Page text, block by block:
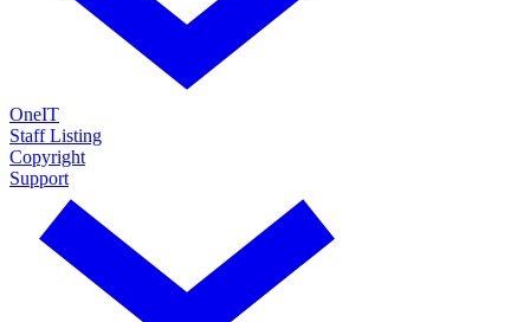
OneIT
Staff Listing
Copyright
Support